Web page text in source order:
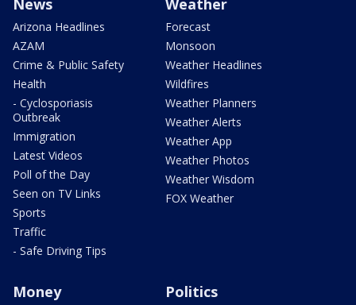
News
Arizona Headlines
AZAM
Crime & Public Safety
Health
- Cyclosporiasis
Outbreak
Immigration
Latest Videos
Poll of the Day
Seen on TV Links
Sports
Traffic
- Safe Driving Tips
Weather
Forecast
Monsoon
Weather Headlines
Wildfires
Weather Planners
Weather Alerts
Weather App
Weather Photos
Weather Wisdom
FOX Weather
Money Politics